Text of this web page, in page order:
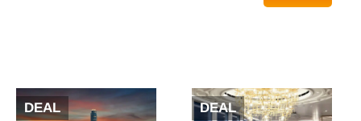
DEAL DEAL